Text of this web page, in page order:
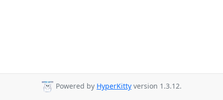
Powered by HyperKitty version 1.3.12.